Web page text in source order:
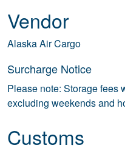
Vendor
Alaska Air Cargo
Surcharge Notice
Please note: Storage fees
excluding weekends and
Customs